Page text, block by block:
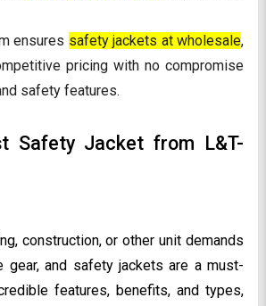
ensures safety jackets at wholesale,
pricing with no compromise
safety features.
Safety Jacket from L&T-
construction, or other unit demands
gear, and safety jackets are a must-
features, benefits, and types,